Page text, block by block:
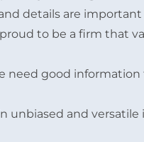
details are important
to be a firm that
need good
unbiased and versatile